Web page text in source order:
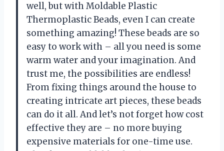
well, but with Moldable Plastic
Thermoplastic Beads, even I can create
something amazing! These beads are so
easy to work with – all you need is some
warm water and your imagination. And
trust me, the possibilities are endless!
From fixing things around the house to
creating intricate art pieces, these beads
can do it all. And let’s not forget how cost
effective they are – no more buying
expensive materials for one-time use.